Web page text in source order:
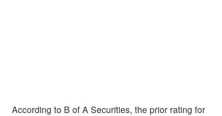
According to B of A Securities, the prior rating for